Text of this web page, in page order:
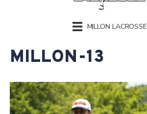
MILLON LACROSSE
MILLON-13